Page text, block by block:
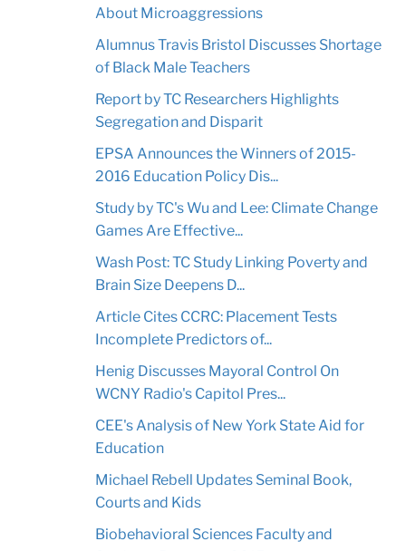
About Microaggressions
Alumnus Travis Bristol Discusses Shortage
of Black Male Teachers
Report by TC Researchers Highlights
Segregation and Disparit
EPSA Announces the Winners of 2015-
2016 Education Policy Dis...
Study by TC's Wu and Lee: Climate Change
Games Are Effective...
Wash Post: TC Study Linking Poverty and
Brain Size Deepens D...
Article Cites CCRC: Placement Tests
Incomplete Predictors of...
Henig Discusses Mayoral Control On
WCNY Radio's Capitol Pres...
CEE's Analysis of New York State Aid for
Education
Michael Rebell Updates Seminal Book,
Courts and Kids
Biobehavioral Sciences Faculty and